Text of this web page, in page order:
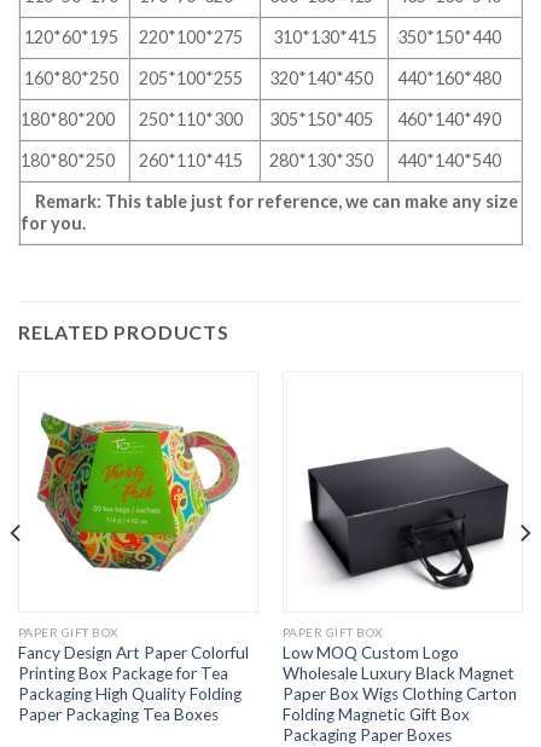
120*60*195
220*100*275 310*130*415
350*150*440
160*80*250
205*100*255 320*140*450
440*160*480
180*80*200
250*110*300 305*150*405
460*140*490
180*80*250
260*110*415 280*130*350
440*140*540
Remark: This table just for reference, we can make any size
for you.
RELATED PRODUCTS
PAPER GIFT BOX
Fancy Design Art Paper Colorful
Printing Box Package for Tea
Packaging High Quality Folding
Paper Packaging Tea Boxes
PAPER GIFT BOX
Low MOQ Custom Logo
Wholesale Luxury Black Magnet
Paper Box Wigs Clothing Carton
Folding Magnetic Gift Box
Packaging Paper Boxes